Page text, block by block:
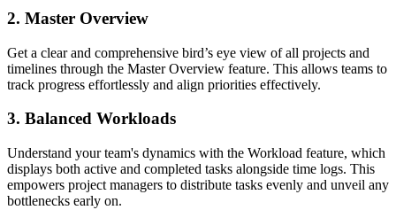
2. Master Overview
Get a clear and comprehensive bird’s eye view of all projects and
timelines through the Master Overview feature. This allows teams to
track progress effortlessly and align priorities effectively.
3. Balanced Workloads
Understand your team's dynamics with the Workload feature, which
displays both active and completed tasks alongside time logs. This
empowers project managers to distribute tasks evenly and unveil any
bottlenecks early on.